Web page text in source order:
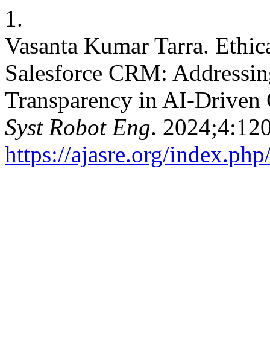
1.
Vasanta Kumar Tarra.
Salesforce CRM:
Transparency in AI-
Syst Robot Eng.
https://ajasre.org/